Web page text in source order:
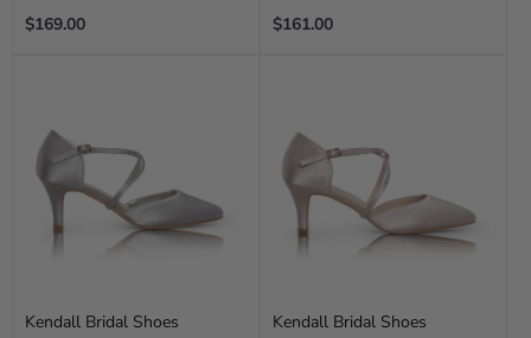
Regular
$169.00
Regular
$161.00
Kendall Bridal Shoes
Kendall Bridal Shoes